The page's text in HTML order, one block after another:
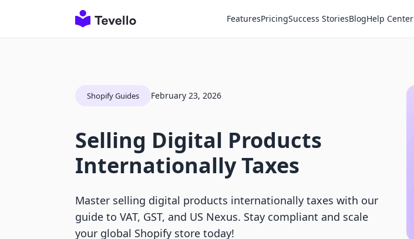
FeaturesPricingSuccess StoriesBlogHelp Center
Shopify Guides February 23, 2026
Selling Digital Products
Internationally Taxes
Master selling digital products internationally taxes with our
guide to VAT, GST, and US Nexus. Stay compliant and scale
your global Shopify store today!